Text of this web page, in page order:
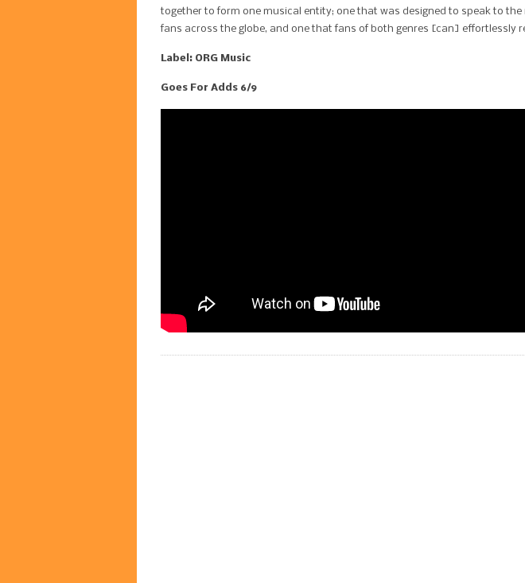
together to form one musical entity; one that was designed to speak to
fans across the globe, and one that fans of both genres [can] effortlessly
Label: ORG Music
Goes For Adds 6/9